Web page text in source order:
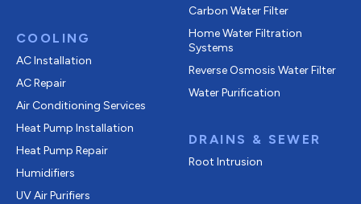
COOLING
AC Installation
AC Repair
Air Conditioning Services
Heat Pump Installation
Heat Pump Repair
Humidifiers
UV Air Purifiers
Carbon Water Filter
Home Water Filtration
Systems
Reverse Osmosis Water Filter
Water Purification
DRAINS & SEWER
Root Intrusion